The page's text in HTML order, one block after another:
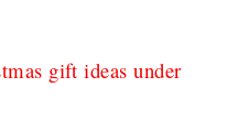
gift ideas under